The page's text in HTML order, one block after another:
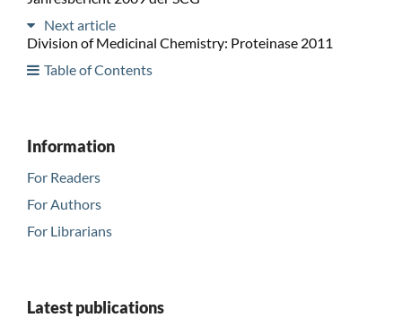
Next article
Division of Medicinal Chemistry: Proteinase 2011
Table of Contents
Information
For Readers
For Authors
For Librarians
Latest publications